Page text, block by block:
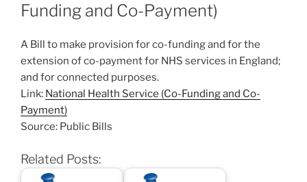
Funding and Co-Payment)
A Bill to make provision for co-funding and for the
extension of co-payment for NHS services in England;
and for connected purposes.
Link: National Health Service (Co-Funding and Co-
Payment)
Source: Public Bills
Related Posts: